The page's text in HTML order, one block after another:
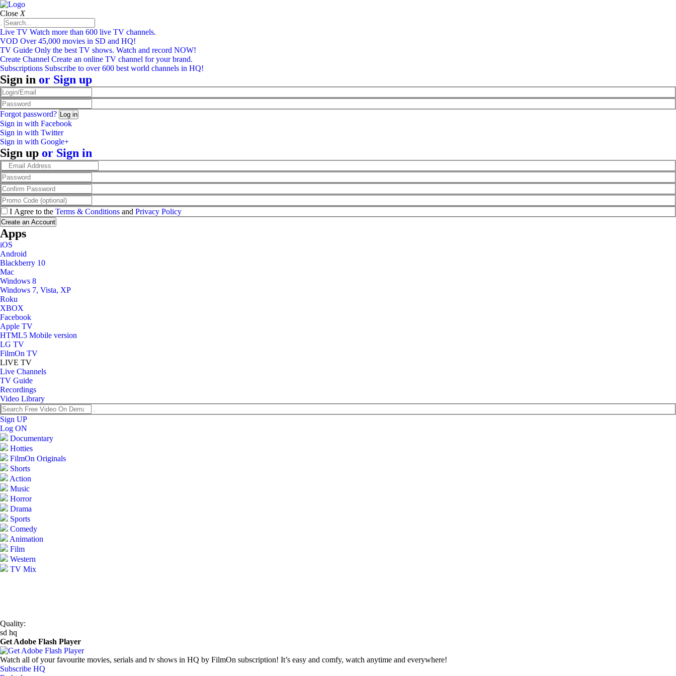
Close X
Live TV Watch more than 600 live TV channels.
VOD Over 45,000 movies in SD and HQ!
TV Guide Only the best TV shows. Watch and record NOW!
Create Channel Create an online TV channel for your brand.
Subscriptions Subscribe to over 600 best world channels in HQ!
Sign in or Sign up
Forgot password?
Sign in with Facebook
Sign in with Twitter
Sign in with Google+
Sign up or Sign in
I Agree to the Terms & Conditions and Privacy Policy
Apps
iOS
Android
Blackberry 10
Mac
Windows 8
Windows 7, Vista, XP
Roku
XBOX
Facebook
Apple TV
HTML5 Mobile version
LG TV
FilmOn TV
LIVE TV
Live Channels
TV Guide
Recordings
Video Library
Sign UP
Log ON
Documentary
Hotties
FilmOn Originals
Shorts
Action
Music
Horror
Drama
Sports
Comedy
Animation
Film
Western
TV Mix
Quality:
sd hq
Get Adobe Flash Player
Watch all of your favourite movies, serials and tv shows in HQ by FilmOn subscription! It’s easy and comfy, watch anytime and everywhere!
Subscribe HQ